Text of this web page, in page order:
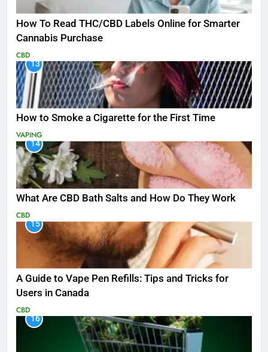
How To Read THC/CBD Labels Online for Smarter
Cannabis Purchase
CBD
13
How to Smoke a Cigarette for the First Time
VAPING
14
What Are CBD Bath Salts and How Do They Work
CBD
15
A Guide to Vape Pen Refills: Tips and Tricks for
Users in Canada
CBD
16